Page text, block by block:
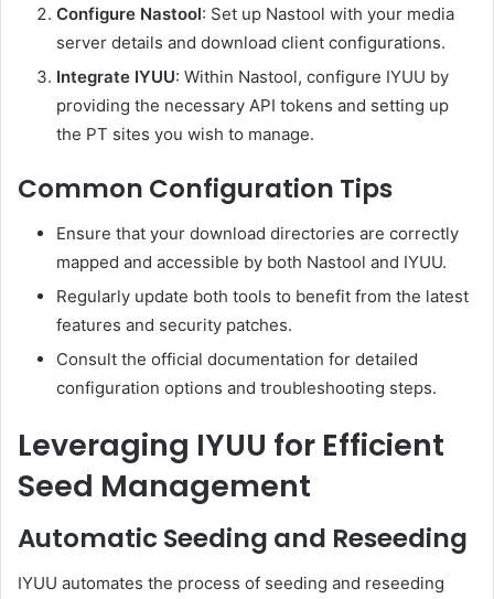
Configure Nastool: Set up Nastool with your media
server details and download client configurations.
Integrate IYUU: Within Nastool, configure IYUU by
providing the necessary API tokens and setting up
the PT sites you wish to manage.
Common Configuration Tips
Ensure that your download directories are correctly
mapped and accessible by both Nastool and IYUU.
Regularly update both tools to benefit from the latest
features and security patches.
Consult the official documentation for detailed
configuration options and troubleshooting steps.
Leveraging IYUU for Efficient
Seed Management
Automatic Seeding and Reseeding
IYUU automates the process of seeding and reseeding